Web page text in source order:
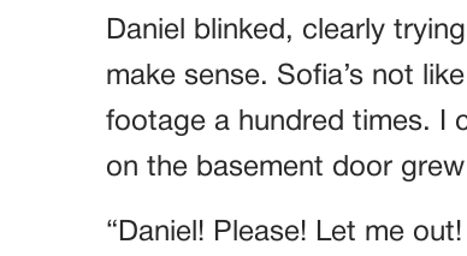
Daniel blinked, clearly
make sense. Sofia’s not
footage a hundred times. I
on the basement door grew
“Daniel! Please! Let me